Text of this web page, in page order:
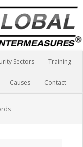
Sectors Training
Causes Contact